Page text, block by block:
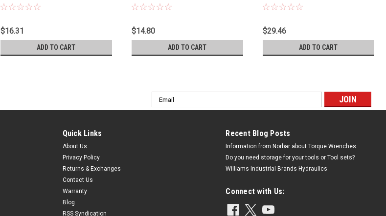
Pt - 1220RCS
$16.31
ADD TO CART
$14.80
ADD TO CART
$29.46
ADD TO CART
Email
Address
Quick Links
About Us
Privacy Policy
Returns & Exchanges
Contact Us
Warranty
Blog
RSS Syndication
Recent Blog Posts
Information from Norbar about Torque Wrenches
Do you need storage for your tools or Tool sets?
Williams Industrial Brands Hydraulics
Connect with Us: